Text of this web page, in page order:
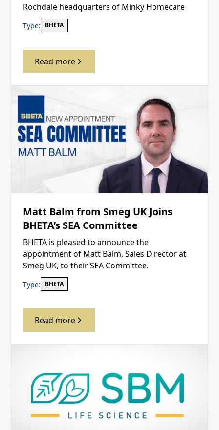
Rochdale headquarters of Minky Homecare
Type: BHETA
Read more
Matt Balm from Smeg UK Joins
BHETA’s SEA Committee
BHETA is pleased to announce the
appointment of Matt Balm, Sales Director at
Smeg UK, to their SEA Committee.
Type: BHETA
Read more